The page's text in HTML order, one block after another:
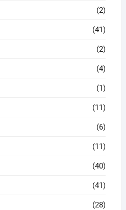
(2)
(41)
(2)
(4)
(1)
(11)
(6)
(11)
(40)
(41)
(28)